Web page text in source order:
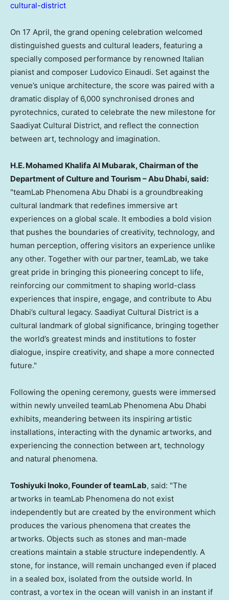
cultural-district
On 17 April, the grand opening celebration welcomed
distinguished guests and cultural leaders, featuring a
specially composed performance by renowned Italian
pianist and composer Ludovico Einaudi. Set against the
venue’s unique architecture, the score was paired with a
dramatic display of 6,000 synchronised drones and
pyrotechnics, curated to celebrate the new milestone for
Saadiyat Cultural District, and reflect the connection
between art, technology and imagination.
H.E.Mohamed Khalifa Al Mubarak, Chairman of the
Department of Culture and Tourism – Abu Dhabi, said:
"teamLab Phenomena Abu Dhabi is a groundbreaking
cultural landmark that redefines immersive art
experiences on a global scale. It embodies a bold vision
that pushes the boundaries of creativity, technology, and
human perception, offering visitors an experience unlike
any other. Together with our partner, teamLab, we take
great pride in bringing this pioneering concept to life,
reinforcing our commitment to shaping world-class
experiences that inspire, engage, and contribute to Abu
Dhabi’s cultural legacy. Saadiyat Cultural District is a
cultural landmark of global significance, bringing together
the world’s greatest minds and institutions to foster
dialogue, inspire creativity, and shape a more connected
future."
Following the opening ceremony, guests were immersed
within newly unveiled teamLab Phenomena Abu Dhabi
exhibits, meandering between its inspiring artistic
installations, interacting with the dynamic artworks, and
experiencing the connection between art, technology
and natural phenomena.
Toshiyuki Inoko, Founder of teamLab, said: "The
artworks in teamLab Phenomena do not exist
independently but are created by the environment which
produces the various phenomena that creates the
artworks. Objects such as stones and man-made
creations maintain a stable structure independently. A
stone, for instance, will remain unchanged even if placed
in a sealed box, isolated from the outside world. In
contrast, a vortex in the ocean will vanish in an instant if